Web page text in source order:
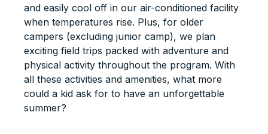
and easily cool off in our air-conditioned facility
when temperatures rise. Plus, for older
campers (excluding junior camp), we plan
exciting field trips packed with adventure and
physical activity throughout the program. With
all these activities and amenities, what more
could a kid ask for to have an unforgettable
summer?